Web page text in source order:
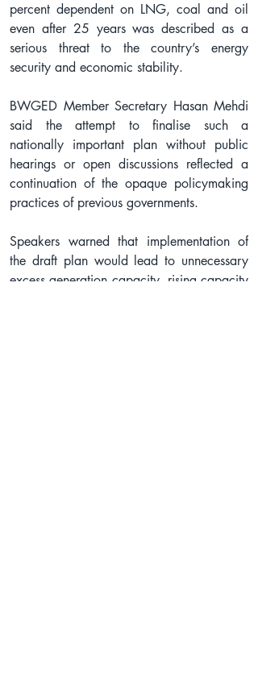
percent dependent on LNG, coal and oil
even after 25 years was described as a
serious threat to the country’s energy
security and economic stability.
BWGED Member Secretary Hasan Mehdi
said the attempt to finalise such a
nationally important plan without public
hearings or open discussions reflected a
continuation of the opaque policymaking
practices of previous governments.
Speakers warned that implementation of
the draft plan would lead to unnecessary
excess generation capacity, rising capacity